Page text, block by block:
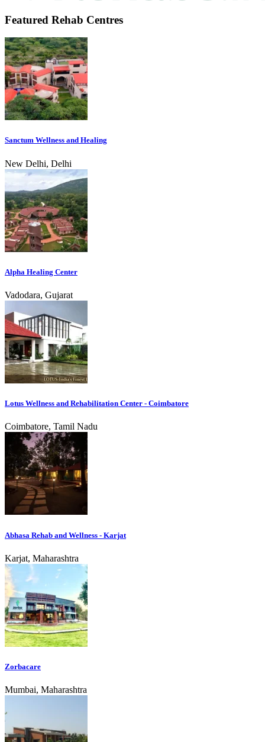
Featured Rehab Centres
Sanctum Wellness and Healing
New Delhi, Delhi
Alpha Healing Center
Vadodara, Gujarat
Lotus Wellness and Rehabilitation Center - Coimbatore
Coimbatore, Tamil Nadu
Abhasa Rehab and Wellness - Karjat
Karjat, Maharashtra
Zorbacare
Mumbai, Maharashtra